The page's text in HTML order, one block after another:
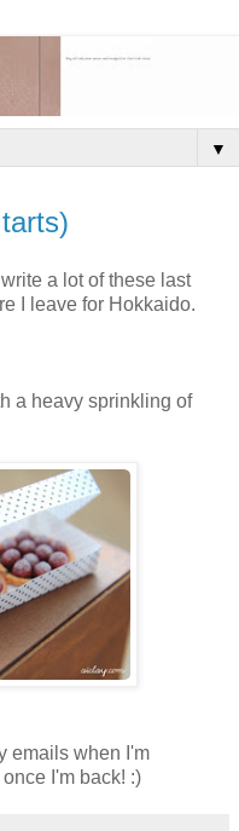
▼
a lot of these last
I leave for Hokkaido.
a heavy sprinkling of
emails when I'm
I'm back! :)